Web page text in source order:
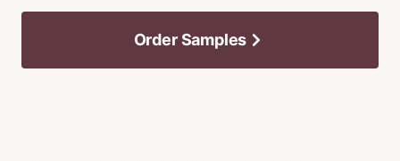
Order Samples